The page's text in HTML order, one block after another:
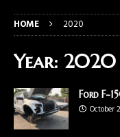
HOME 2020
Year: 2020
Ford F-
October